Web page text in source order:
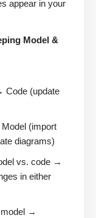
appear in your
Model &
Code (update
(import
diagrams)
vs. code →
in either
model →